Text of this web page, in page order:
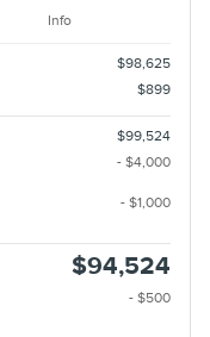
Info
$98,625
$899
$99,524
- $4,000
- $1,000
$94,524
- $500